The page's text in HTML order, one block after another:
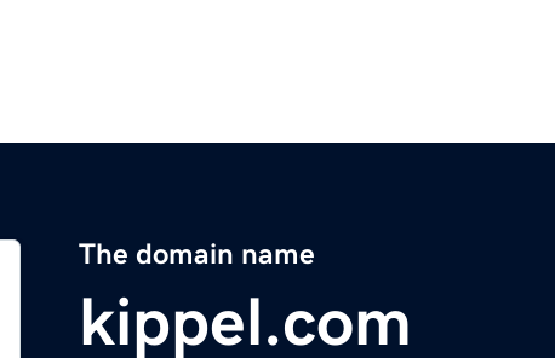
The domain name
kippel.com